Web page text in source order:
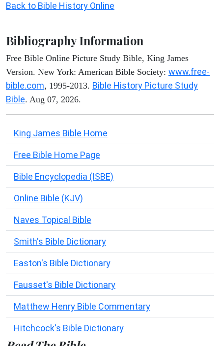
Back to Bible History Online
Bibliography Information
Free Bible Online Picture Study Bible, King James
Version. New York: American Bible Society: www.free-
bible.com, 1995-2013. Bible History Picture Study
Bible. Aug 07, 2026.
King James Bible Home
Free Bible Home Page
Bible Encyclopedia (ISBE)
Online Bible (KJV)
Naves Topical Bible
Smith's Bible Dictionary
Easton's Bible Dictionary
Fausset's Bible Dictionary
Matthew Henry Bible Commentary
Hitchcock's Bible Dictionary